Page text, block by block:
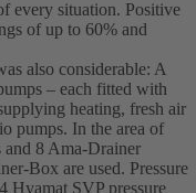
every situation. Positive
of up to 60% and
also considerable: A
– each fitted with
heating, fresh air
pumps. In the area of
and 8 Ama-Drainer
Box are used. Pressure
Hyamat SVP pressure